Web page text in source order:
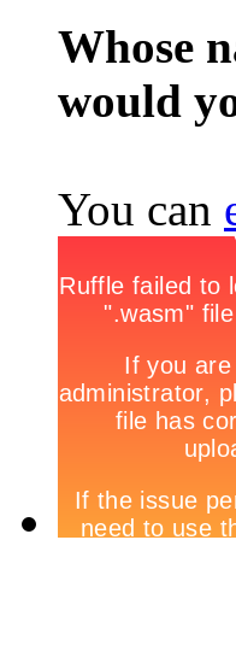
Whose
would
You can